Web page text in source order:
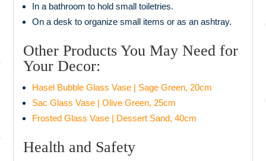
In a bathroom to hold small toiletries.
On a desk to organize small items or as an ashtray.
Other Products You May Need for
Your Decor:
Hasel Bubble Glass Vase | Sage Green, 20cm
Sac Glass Vase | Olive Green, 25cm
Frosted Glass Vase | Dessert Sand, 40cm
Health and Safety